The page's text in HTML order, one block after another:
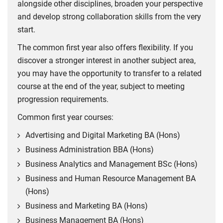
(APL).
To achieve the full qualification, students are required to
complete either Commercial Intelligence or Societal
Impact, plus two additional 10-credit modules, as
specified by CIM.
To claim exemptions and progress towards a CIM
qualification, students must meet CIM's eligibility
requirements. This currently includes:
achieving a minimum 2:2 classification in their
undergraduate degree
providing evidence of graduation to CIM
enrolling on the relevant CIM programme
completing the required CIM module(s) within five years
of graduation.
Important:CIM qualification structures, exemption
research.
EFMD – European Foundation for Management
Development
Coventry Business School is currently an active member of
theEuropean Foundation for Management Development
, a global membership organisation dedicated to
management development, covering over 900 members
across 91 countries.
PRME – The Principles for Responsible
Management Education
Coventry Business School is currently an active member of
The Principles for Responsible Management Education
(PRME). PRME is a United Nations-supported initiative
founded in 2007 that aims to raise the profile of
sustainability in their classrooms through seven principles
alongside other disciplines, broaden your perspective
and develop strong collaboration skills from the very
start.
The common first year also offers flexibility. If you
discover a stronger interest in another subject area,
you may have the opportunity to transfer to a related
course at the end of the year, subject to meeting
progression requirements.
Common first year courses:
Advertising and Digital Marketing BA (Hons)
Business Administration BBA (Hons)
Business Analytics and Management BSc (Hons)
Business and Human Resource Management BA
(Hons)
Business and Marketing BA (Hons)
Business Management BA (Hons)